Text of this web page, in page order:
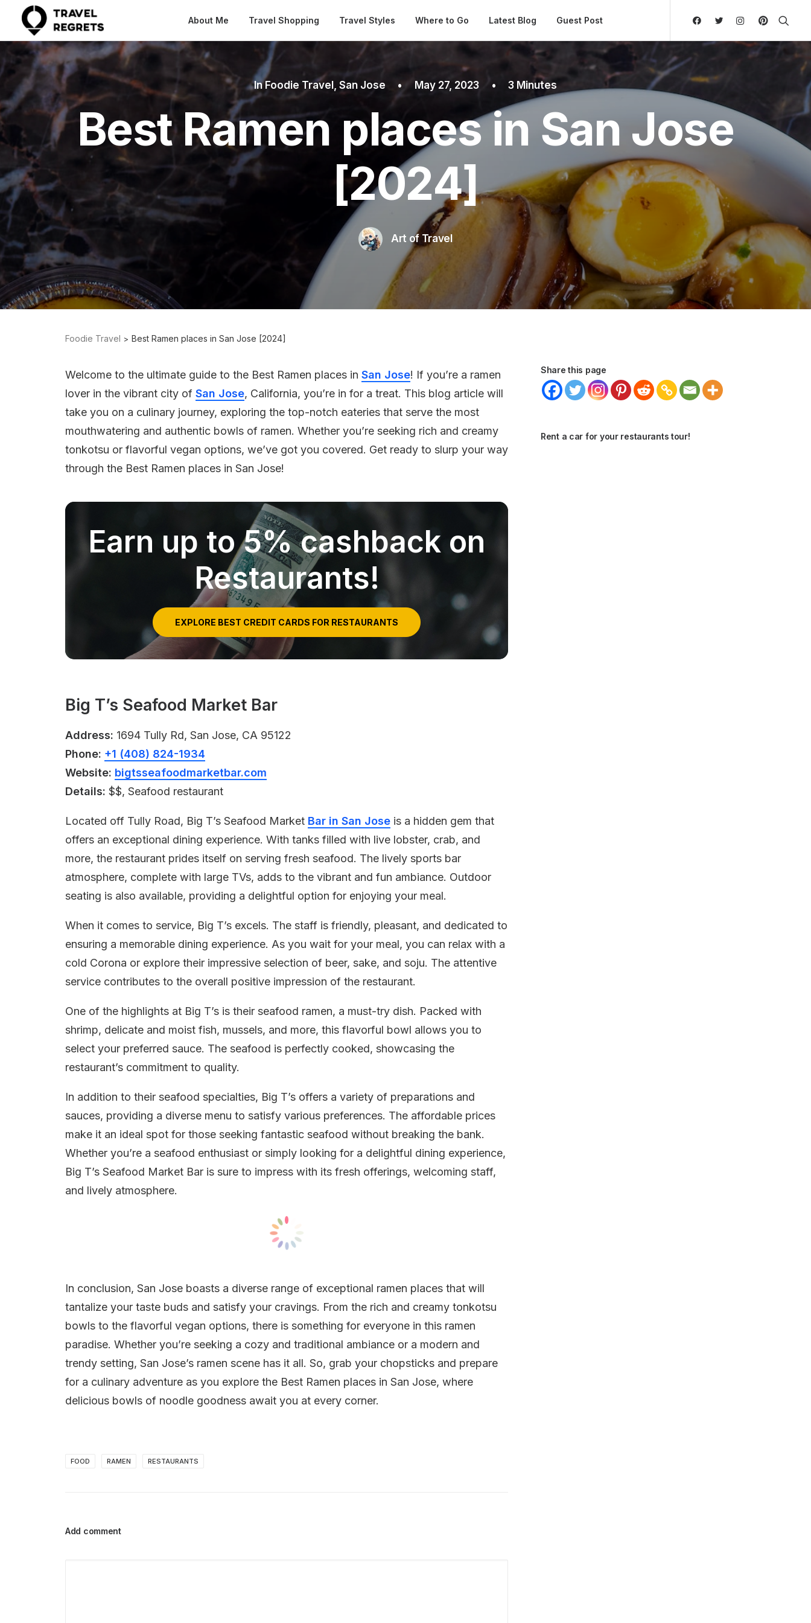
About Me Travel Shopping Travel Styles Where to Go Latest Blog Guest Post
In Foodie Travel , San Jose • May 27, 2023 • 3 Minutes
Best Ramen places in San Jose
[2024]
Art of Travel
Foodie Travel Best Ramen places in San Jose [2024]
Welcome to the ultimate guide to the Best Ramen places in San Jose! If you’re a ramen
lover in the vibrant city of San Jose, California, you’re in for a treat. This blog article will
take you on a culinary journey, exploring the top-notch eateries that serve the most
mouthwatering and authentic bowls of ramen. Whether you’re seeking rich and creamy
tonkotsu or flavorful vegan options, we’ve got you covered. Get ready to slurp your way
through the Best Ramen places in San Jose!
Earn up to 5% cashback on
Restaurants!
EXPLORE BEST CREDIT CARDS FOR RESTAURANTS
Big T’s Seafood Market Bar
Address: 1694 Tully Rd, San Jose, CA 95122
Phone: +1 (408) 824-1934
Website: bigtsseafoodmarketbar.com
Details: $$, Seafood restaurant
Located off Tully Road, Big T’s Seafood Market Bar in San Jose is a hidden gem that
offers an exceptional dining experience. With tanks filled with live lobster, crab, and
more, the restaurant prides itself on serving fresh seafood. The lively sports bar
atmosphere, complete with large TVs, adds to the vibrant and fun ambiance. Outdoor
seating is also available, providing a delightful option for enjoying your meal.
When it comes to service, Big T’s excels. The staff is friendly, pleasant, and dedicated to
ensuring a memorable dining experience. As you wait for your meal, you can relax with a
cold Corona or explore their impressive selection of beer, sake, and soju. The attentive
service contributes to the overall positive impression of the restaurant.
One of the highlights at Big T’s is their seafood ramen, a must-try dish. Packed with
shrimp, delicate and moist fish, mussels, and more, this flavorful bowl allows you to
select your preferred sauce. The seafood is perfectly cooked, showcasing the
restaurant’s commitment to quality.
In addition to their seafood specialties, Big T’s offers a variety of preparations and
sauces, providing a diverse menu to satisfy various preferences. The affordable prices
make it an ideal spot for those seeking fantastic seafood without breaking the bank.
Whether you’re a seafood enthusiast or simply looking for a delightful dining experience,
Big T’s Seafood Market Bar is sure to impress with its fresh offerings, welcoming staff,
and lively atmosphere.
In conclusion, San Jose boasts a diverse range of exceptional ramen places that will
tantalize your taste buds and satisfy your cravings. From the rich and creamy tonkotsu
bowls to the flavorful vegan options, there is something for everyone in this ramen
paradise. Whether you’re seeking a cozy and traditional ambiance or a modern and
trendy setting, San Jose’s ramen scene has it all. So, grab your chopsticks and prepare
for a culinary adventure as you explore the Best Ramen places in San Jose, where
delicious bowls of noodle goodness await you at every corner.
FOOD RAMEN RESTAURANTS
Add comment
Share this page
Rent a car for your restaurants tour!